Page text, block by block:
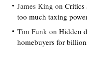
James King on Critics
too much taxing
Tim Funk on Hidden
homebuyers for